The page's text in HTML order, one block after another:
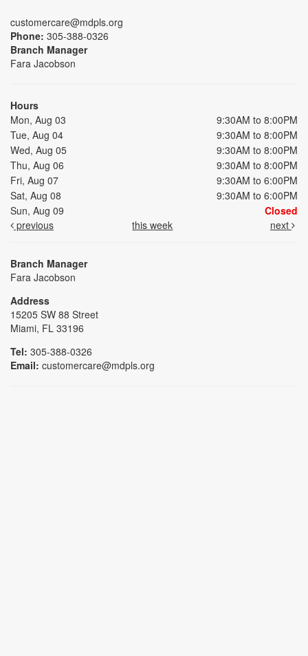
customercare@mdpls.org
Phone: 305-388-0326
Branch Manager
Fara Jacobson
Hours
Mon, Aug 03
9:30AM to 8:00PM
Tue, Aug 04
9:30AM to 8:00PM
Wed, Aug 05
9:30AM to 8:00PM
Thu, Aug 06
9:30AM to 8:00PM
Fri, Aug 07
9:30AM to 6:00PM
Sat, Aug 08
9:30AM to 6:00PM
Sun, Aug 09
Closed
previous
this week next
Branch Manager
Fara Jacobson
Address
15205 SW 88 Street
Miami, FL 33196
Tel: 305-388-0326
Email: customercare@mdpls.org